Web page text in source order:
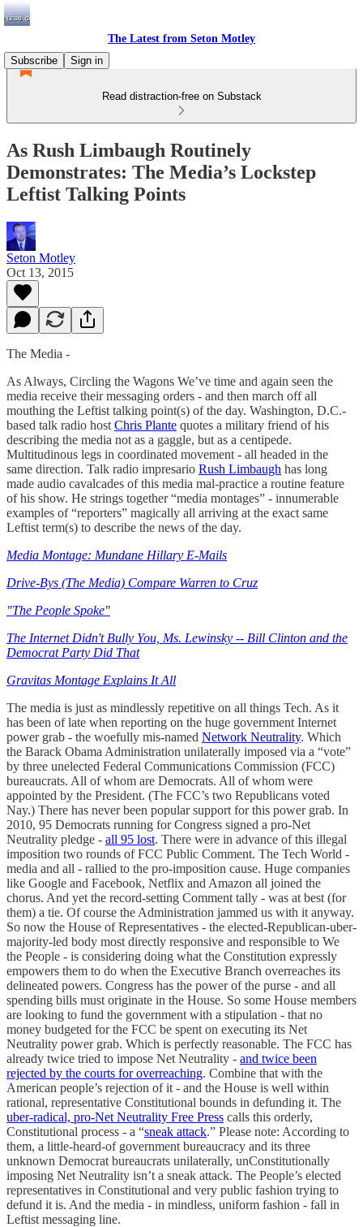
The Latest from Seton Motley
Subscribe
Sign in
Read distraction-free on Substack
As Rush Limbaugh Routinely
Demonstrates: The Media’s Lockstep
Leftist Talking Points
Seton Motley
Oct 13, 2015
The Media -
As Always, Circling the Wagons We’ve time and again seen the
media receive their messaging orders - and then march off all
mouthing the Leftist talking point(s) of the day. Washington, D.C.-
based talk radio host Chris Plante quotes a military friend of his
describing the media not as a gaggle, but as a centipede.
Multitudinous legs in coordinated movement - all headed in the
same direction. Talk radio impresario Rush Limbaugh has long
made audio cavalcades of this media mal-practice a routine feature
of his show. He strings together “media montages” - innumerable
examples of “reporters” magically all arriving at the exact same
Leftist term(s) to describe the news of the day.
Media Montage: Mundane Hillary E-Mails
Drive-Bys (The Media) Compare Warren to Cruz
"The People Spoke"
The Internet Didn't Bully You, Ms. Lewinsky -- Bill Clinton and the
Democrat Party Did That
Gravitas Montage Explains It All
The media is just as mindlessly repetitive on all things Tech. As it
has been of late when reporting on the huge government Internet
power grab - the woefully mis-named Network Neutrality. Which
the Barack Obama Administration unilaterally imposed via a “vote”
by three unelected Federal Communications Commission (FCC)
bureaucrats. All of whom are Democrats. All of whom were
appointed by the President. (The FCC’s two Republicans voted
Nay.) There has never been popular support for this power grab. In
2010, 95 Democrats running for Congress signed a pro-Net
Neutrality pledge - all 95 lost. There were in advance of this illegal
imposition two rounds of FCC Public Comment. The Tech World -
media and all - rallied to the pro-imposition cause. Huge companies
like Google and Facebook, Netflix and Amazon all joined the
chorus. And yet the record-setting Comment tally - was at best (for
them) a tie. Of course the Administration jammed us with it anyway.
So now the House of Representatives - the elected-Republican-uber-
majority-led body most directly responsive and responsible to We
the People - is considering doing what the Constitution expressly
empowers them to do when the Executive Branch overreaches its
delineated powers. Congress has the power of the purse - and all
spending bills must originate in the House. So some House members
are looking to fund the government with a stipulation - that no
money budgeted for the FCC be spent on executing its Net
Neutrality power grab. Which is perfectly reasonable. The FCC has
already twice tried to impose Net Neutrality - and twice been
rejected by the courts for overreaching. Combine that with the
American people’s rejection of it - and the House is well within
rational, representative Constitutional bounds in defunding it. The
uber-radical, pro-Net Neutrality Free Press calls this orderly,
Constitutional process - a “sneak attack.” Please note: According to
them, a little-heard-of government bureaucracy and its three
unknown Democrat bureaucrats unilaterally, unConstitutionally
imposing Net Neutrality isn’t a sneak attack. The People’s elected
representatives in Constitutional and very public fashion trying to
defund it is. And the media - in mindless, uniform fashion - fall in
Leftist messaging line.